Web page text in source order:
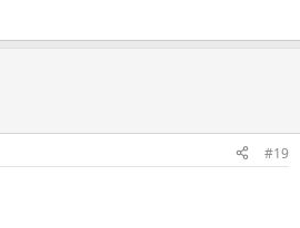
#19